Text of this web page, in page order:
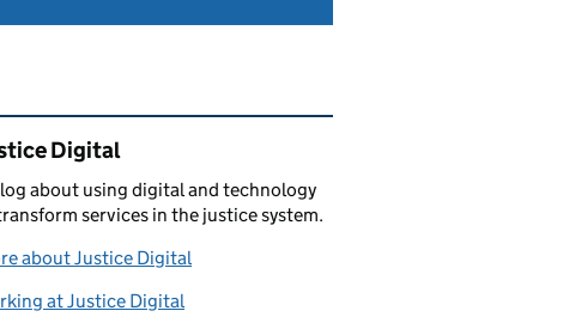
content and links
Digital
about using digital and technology
services in the justice system.
about Justice Digital
at Justice Digital